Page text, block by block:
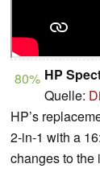
80% HP
Quelle:
HP’s
2-in-1 with a
changes to the